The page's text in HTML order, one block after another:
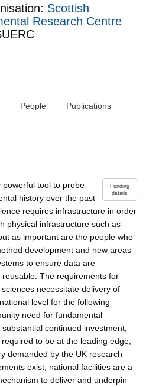
Scottish
Research Centre
People Publications
Funding
details
powerful tool to probe
history over the past
requires infrastructure in order
physical infrastructure such as
as important are the people who
development and new areas
to ensure data are
The requirements for
necessitate delivery of
level for the following
need for fundamental
continued investment,
to be at the leading edge;
demanded by the UK research
exist, national facilities are a
to deliver and underpin